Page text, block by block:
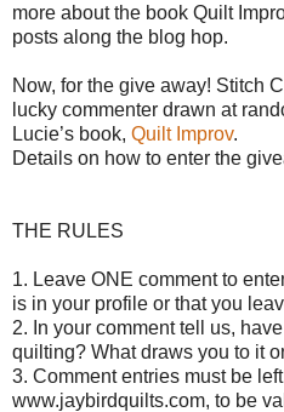
more about the book Quilt
posts along the blog hop.
Now, for the give away! Stitch
lucky commenter drawn at
Lucie’s book, Quilt Improv.
Details on how to enter the
THE RULES
1. Leave ONE comment to
is in your profile or that you
2. In your comment tell us,
quilting? What draws you to it
3. Comment entries must be
www.jaybirdquilts.com, to be